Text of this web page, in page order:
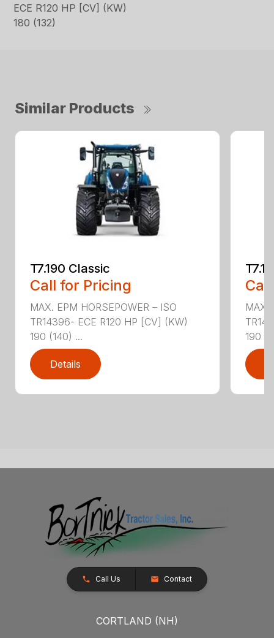
ECE R120 HP [CV] (KW)
180 (132)
Similar Products
T7.190 Classic
Call for Pricing
MAX. EPM HORSEPOWER – ISO
TR14396- ECE R120 HP [CV] (KW)
190 (140) ...
Details
MAX.
190
Call Us Contact
CORTLAND (NH)